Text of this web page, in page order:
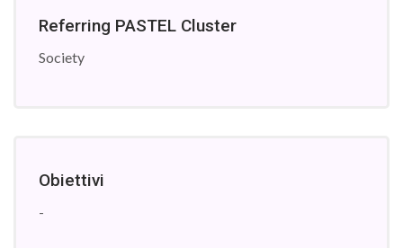
Referring PASTEL Cluster
Society
Obiettivi
-